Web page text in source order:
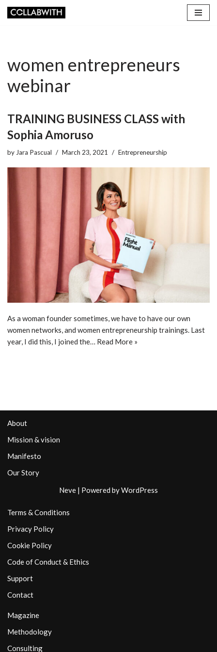
women entrepreneurs
webinar
TRAINING BUSINESS CLASS with
Sophia Amoruso
by Jara Pascual March 23, 2021 Entrepreneurship
As a woman founder sometimes, we have to have our own
women networks, and women entrepreneurship trainings. Last
year, I did this, I joined the… Read More »
About
Mission & vision
Manifesto
Our Story
Neve | Powered byWordPress
Terms & Conditions
Privacy Policy
Cookie Policy
Code of Conduct & Ethics
Support
Contact
Magazine
Methodology
Consulting